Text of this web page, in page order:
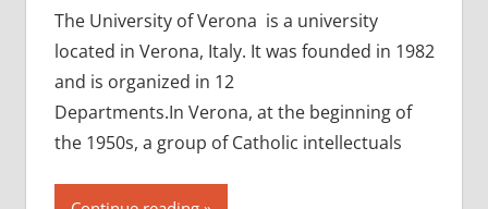
The University of Verona is a university
located in Verona, Italy. It was founded in 1982
and is organized in 12
Departments.In Verona, at the beginning of
the 1950s, a group of Catholic intellectuals